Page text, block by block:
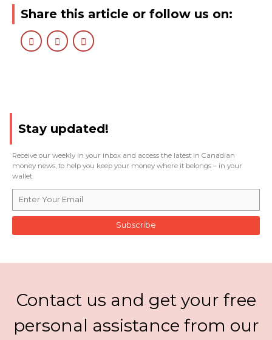
Share this article or follow us on:
Stay updated!
Receive our weekly in your inbox and access the latest in Canadian
money news, to help you keep your money where it belongs – in your
wallet.
Subscribe
Contact us and get your free
personal assistance from our